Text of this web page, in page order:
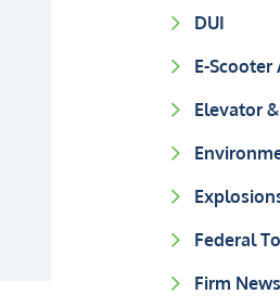
DUI
E-Scooter
Elevator
Federal
Firm News